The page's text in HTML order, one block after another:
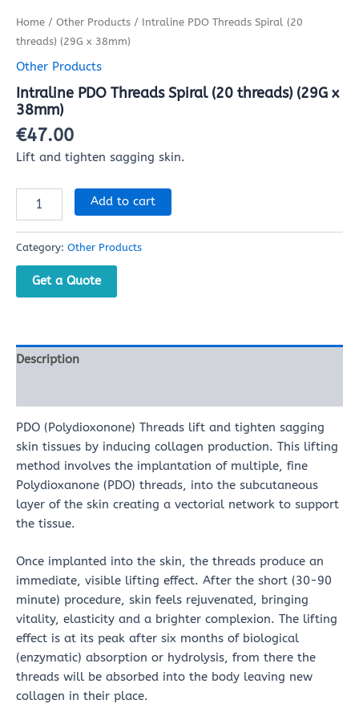
Home / Other Products / Intraline PDO Threads Spiral (20
threads) (29G x 38mm)
Other Products
Intraline PDO Threads Spiral (20 threads) (29G x
38mm)
€47.00
Lift and tighten sagging skin.
Add to cart
Category: Other Products
Get a Quote
Description
PDO (Polydioxonone) Threads lift and tighten sagging
skin tissues by inducing collagen production. This lifting
method involves the implantation of multiple, fine
Polydioxanone (PDO) threads, into the subcutaneous
layer of the skin creating a vectorial network to support
the tissue.
Once implanted into the skin, the threads produce an
immediate, visible lifting effect. After the short (30-90
minute) procedure, skin feels rejuvenated, bringing
vitality, elasticity and a brighter complexion. The lifting
effect is at its peak after six months of biological
(enzymatic) absorption or hydrolysis, from there the
threads will be absorbed into the body leaving new
collagen in their place.